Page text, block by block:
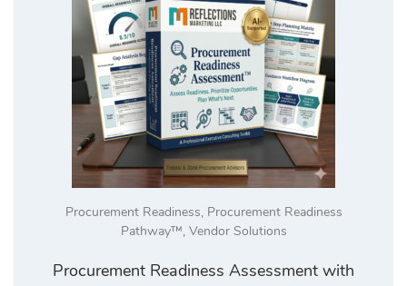
Procurement Readiness, Procurement Readiness
Pathway™, Vendor Solutions
Procurement Readiness Assessment with